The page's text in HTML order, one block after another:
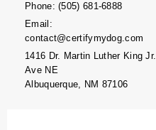
Phone: (505) 681-6888
Email:
contact@certifymydog.com
1416 Dr. Martin Luther King Jr.
Ave NE
Albuquerque, NM 87106